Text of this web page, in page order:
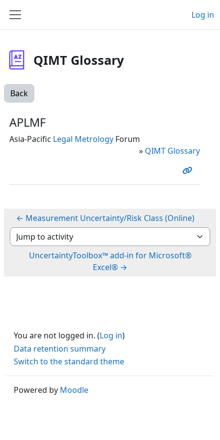
Side panel
Log in
QIMT Glossary
Back
APLMF
Asia-Pacific Legal Metrology Forum
» QIMT Glossary
← Measurement Uncertainty/Risk Class (Online)
Jump to activity
UncertaintyToolbox™ add-in for Microsoft®
Excel® →
You are not logged in. (Log in)
Data retention summary
Switch to the standard theme
Powered by Moodle